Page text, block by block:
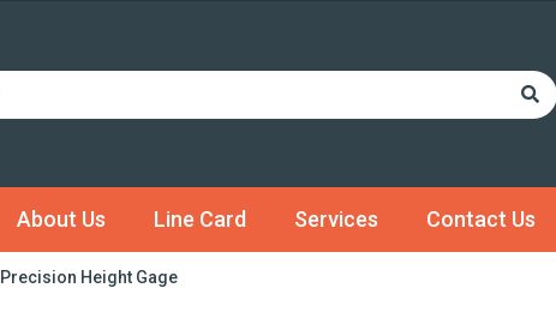
About Us Line Card Services Contact Us
Height Gage